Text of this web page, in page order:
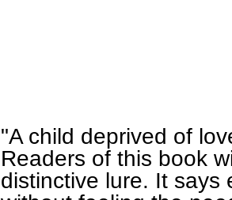
"A child deprived of
Readers of this book
distinctive lure. It says